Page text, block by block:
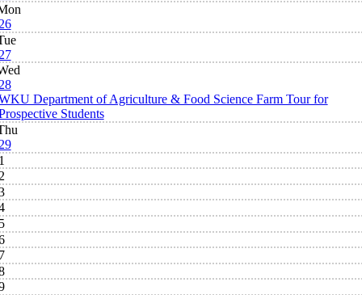
Department of Agriculture & Food Science Farm Tour for
Students